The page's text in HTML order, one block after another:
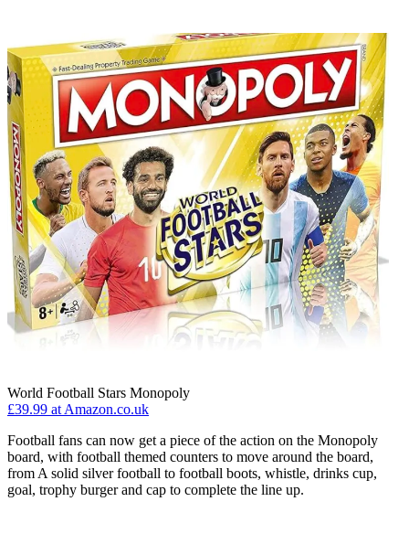
World Football Stars Monopoly
£39.99 at Amazon.co.uk
Football fans can now get a piece of the action on the Monopoly
board, with football themed counters to move around the board,
from A solid silver football to football boots, whistle, drinks cup,
goal, trophy burger and cap to complete the line up.